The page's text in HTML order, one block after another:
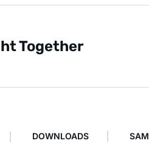
Together
DOWNLOADS